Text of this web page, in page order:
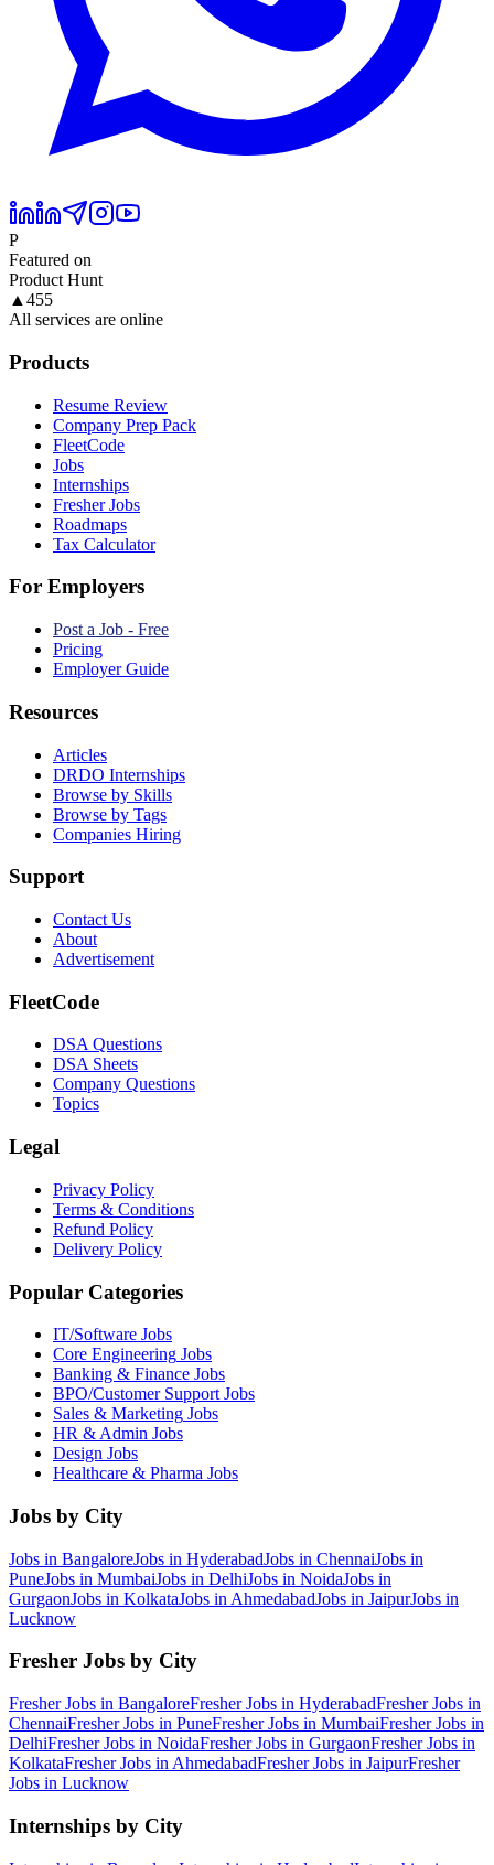
P
Featured on
Product Hunt
▲ 455
All services are online
Products
Resume Review
Company Prep Pack
FleetCode
Jobs
Internships
Fresher Jobs
Roadmaps
Tax Calculator
For Employers
Post a Job - Free
Pricing
Employer Guide
Resources
Articles
DRDO Internships
Browse by Skills
Browse by Tags
Companies Hiring
Support
Contact Us
About
Advertisement
FleetCode
DSA Questions
DSA Sheets
Company Questions
Topics
Legal
Privacy Policy
Terms & Conditions
Refund Policy
Delivery Policy
Popular Categories
IT/Software Jobs
Core Engineering Jobs
Banking & Finance Jobs
BPO/Customer Support Jobs
Sales & Marketing Jobs
HR & Admin Jobs
Design Jobs
Healthcare & Pharma Jobs
Jobs by City
Jobs in BangaloreJobs in HyderabadJobs in ChennaiJobs in
PuneJobs in MumbaiJobs in DelhiJobs in NoidaJobs in
GurgaonJobs in KolkataJobs in AhmedabadJobs in JaipurJobs in
Lucknow
Fresher Jobs by City
Fresher Jobs in BangaloreFresher Jobs in HyderabadFresher Jobs in
ChennaiFresher Jobs in PuneFresher Jobs in MumbaiFresher Jobs in
DelhiFresher Jobs in NoidaFresher Jobs in GurgaonFresher Jobs in
KolkataFresher Jobs in AhmedabadFresher Jobs in JaipurFresher
Jobs in Lucknow
Internships by City